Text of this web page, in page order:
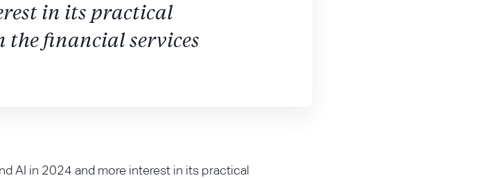
in its practical
financial services
AI in 2024 and more interest in its practical